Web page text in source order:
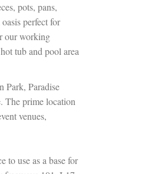
pots, pans,
perfect for
our working
tub and pool area
Park, Paradise
The prime location
venues,
to use as a base for